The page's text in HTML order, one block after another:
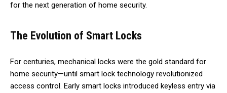
for the next generation of home security.
The Evolution of Smart Locks
For centuries, mechanical locks were the gold standard for
home security—until smart lock technology revolutionized
access control. Early smart locks introduced keyless entry via